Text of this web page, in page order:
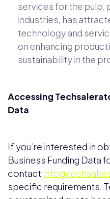
services for the pulp,
industries, has
technology and
on enhancing
sustainability in the
Accessing
Data
If you’re interested in
Business Funding Data
contact
specific requirements.